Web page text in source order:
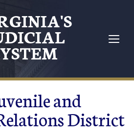
and
District